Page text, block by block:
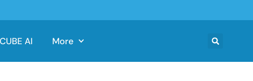
CUBE AI More